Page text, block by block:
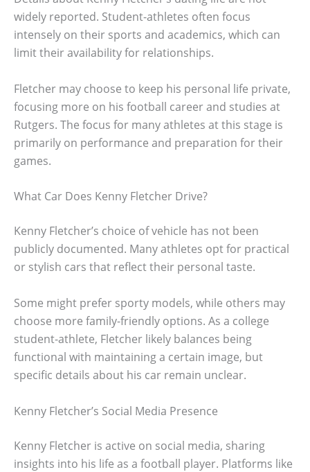
widely reported. Student-athletes often focus
intensely on their sports and academics, which can
limit their availability for relationships.
Fletcher may choose to keep his personal life private,
focusing more on his football career and studies at
Rutgers. The focus for many athletes at this stage is
primarily on performance and preparation for their
games.
What Car Does Kenny Fletcher Drive?
Kenny Fletcher’s choice of vehicle has not been
publicly documented. Many athletes opt for practical
or stylish cars that reflect their personal taste.
Some might prefer sporty models, while others may
choose more family-friendly options. As a college
student-athlete, Fletcher likely balances being
functional with maintaining a certain image, but
specific details about his car remain unclear.
Kenny Fletcher’s Social Media Presence
Kenny Fletcher is active on social media, sharing
insights into his life as a football player. Platforms like